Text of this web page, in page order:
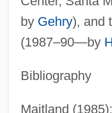
by Gehry), and
(1987–90—by
Bibliography
Maitland (1985);